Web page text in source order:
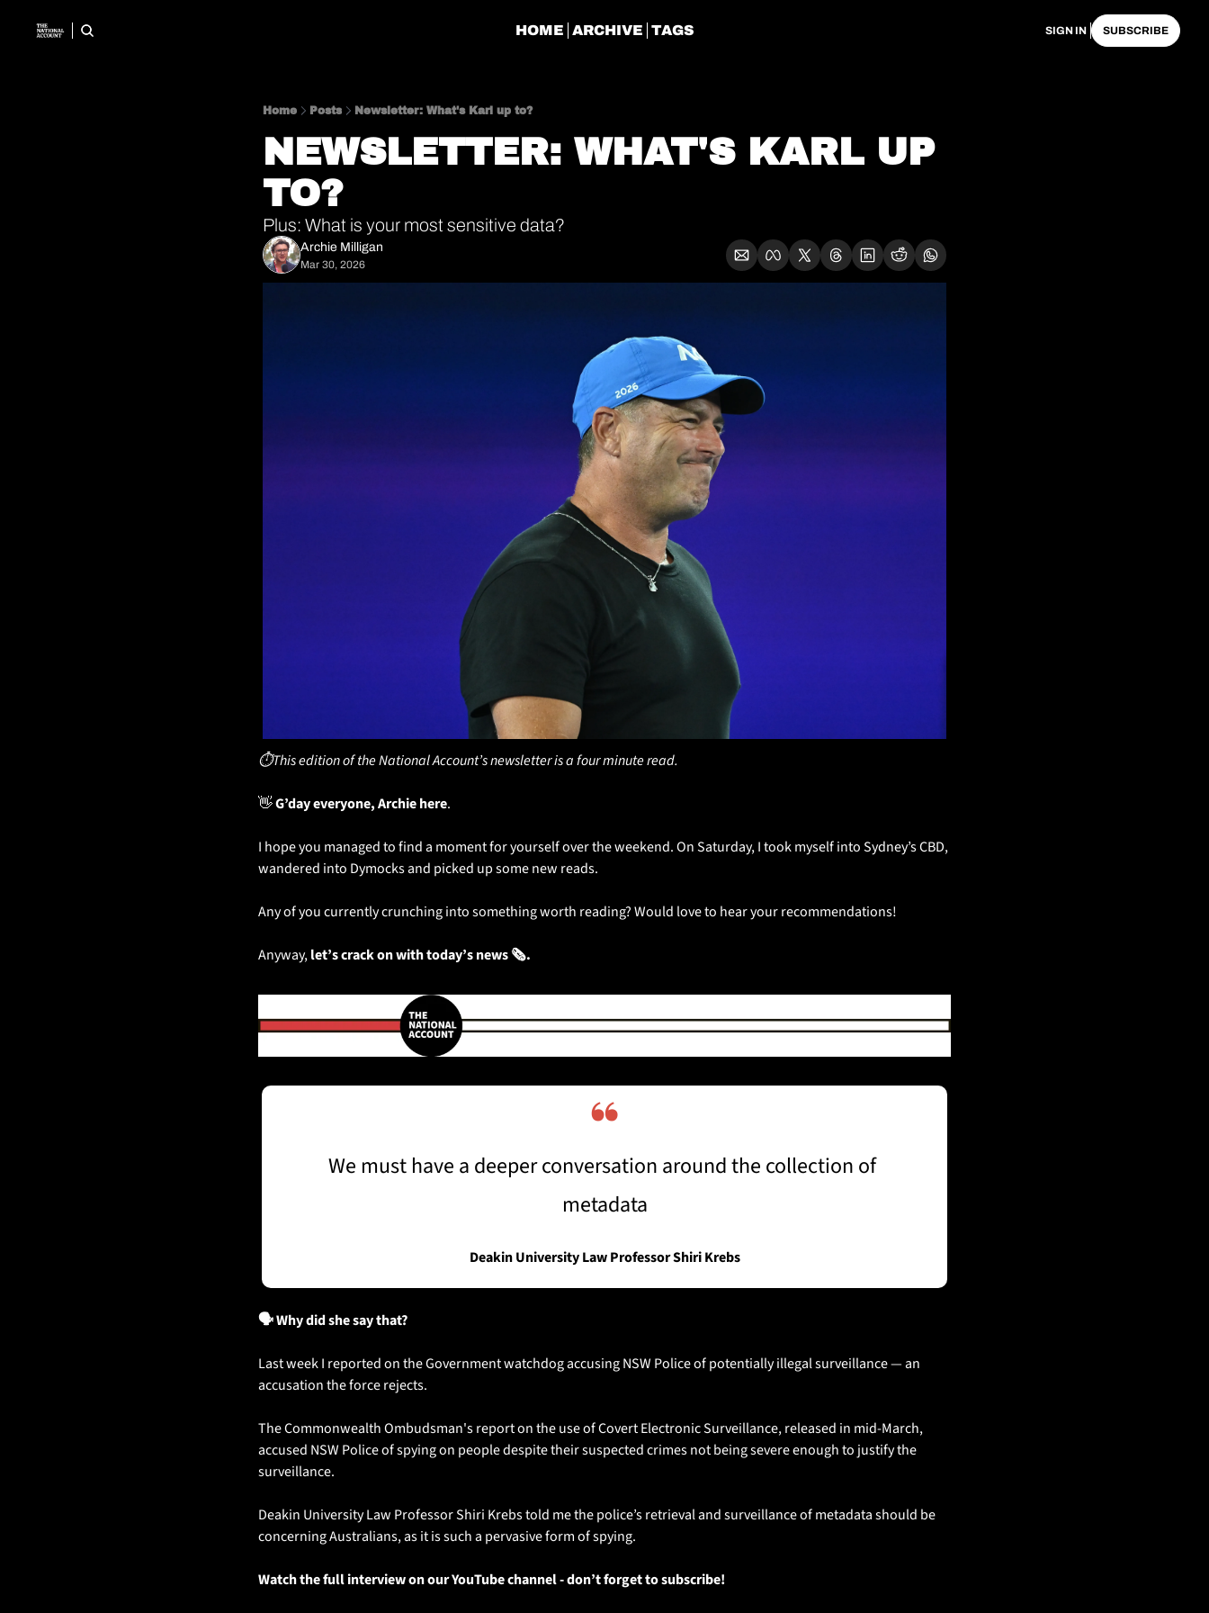
HOME ARCHIVE TAGS SIGN IN SUBSCRIBE
Home Posts Newsletter: What's Karl up to?
NEWSLETTER: WHAT'S KARL UP
TO?
Plus: What is your most sensitive data?
Archie Milligan
Mar 30, 2026
⏱️This edition of the National Account’s newsletter is a four minute read.
👋 G’day everyone, Archie here.
I hope you managed to find a moment for yourself over the weekend. On Saturday, I took myself into Sydney’s CBD,
wandered into Dymocks and picked up some new reads.
Any of you currently crunching into something worth reading? Would love to hear your recommendations!
Anyway, let’s crack on with today’s news 🗞️.
❝
We must have a deeper conversation around the collection of
metadata
Deakin University Law Professor Shiri Krebs
🗣️ Why did she say that?
Last week I reported on the Government watchdog accusing NSW Police of potentially illegal surveillance — an
accusation the force rejects.
The Commonwealth Ombudsman's report on the use of Covert Electronic Surveillance, released in mid-March,
accused NSW Police of spying on people despite their suspected crimes not being severe enough to justify the
surveillance.
Deakin University Law Professor Shiri Krebs told me the police’s retrieval and surveillance of metadata should be
concerning Australians, as it is such a pervasive form of spying.
Watch the full interview on our YouTube channel - don’t forget to subscribe!